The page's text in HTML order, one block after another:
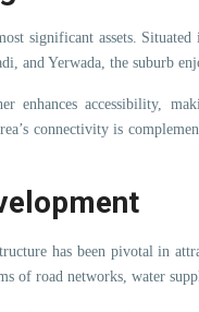
significant assets.
and Yerwada, the suburb
enhances accessibility,
connectivity is
has been pivotal in
of road networks, water